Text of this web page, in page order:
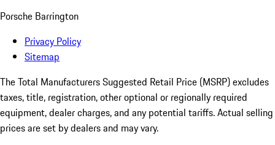
Porsche Barrington
Privacy Policy
Sitemap
The Total Manufacturers Suggested Retail Price (MSRP) excludes
taxes, title, registration, other optional or regionally required
equipment, dealer charges, and any potential tariffs. Actual selling
prices are set by dealers and may vary.